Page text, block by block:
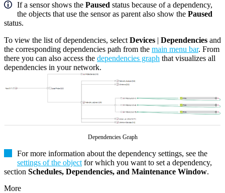
If a sensor shows the Paused status because of a dependency,
the objects that use the sensor as parent also show the Paused
status.
To view the list of dependencies, select Devices | Dependencies and
the corresponding dependencies path from the main menu bar. From
there you can also access the dependencies graph that visualizes all
dependencies in your network.
Dependencies Graph
For more information about the dependency settings, see the
settings of the object for which you want to set a dependency,
section Schedules, Dependencies, and Maintenance Window.
More